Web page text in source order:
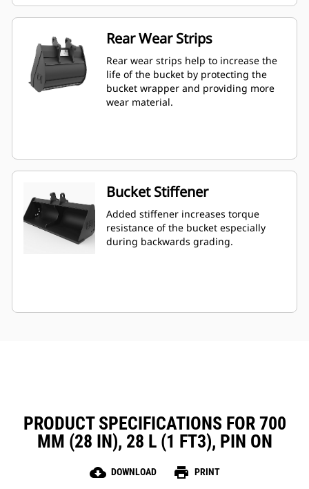
Rear Wear Strips
Rear wear strips help to increase the
life of the bucket by protecting the
bucket wrapper and providing more
wear material.
Bucket Stiffener
Added stiffener increases torque
resistance of the bucket especially
during backwards grading.
PRODUCT SPECIFICATIONS FOR 700
MM (28 IN), 28 L (1 FT3), PIN ON
cloud_download DOWNLOAD print PRINT